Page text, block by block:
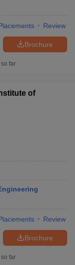
Review
Brochure
far
of
Review
Brochure
far